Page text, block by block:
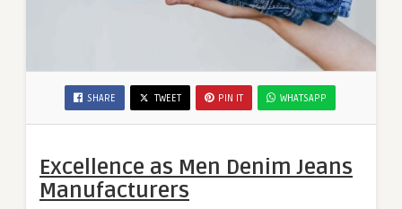
SHARE TWEET PIN IT WHATSAPP
Excellence as Men Denim Jeans
Manufacturers